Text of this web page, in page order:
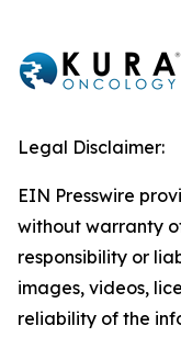
Legal Disclaimer:
EIN Presswire
without warranty
responsibility or
images, videos,
reliability of the